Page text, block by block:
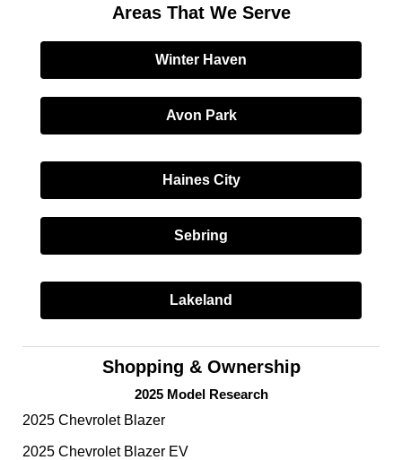
Areas That We Serve
Winter Haven
Avon Park
Haines City
Sebring
Lakeland
Shopping & Ownership
2025 Model Research
2025 Chevrolet Blazer
2025 Chevrolet Blazer EV